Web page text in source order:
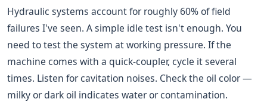
Hydraulic systems account for roughly 60% of field
failures I've seen. A simple idle test isn't enough. You
need to test the system at working pressure. If the
machine comes with a quick-coupler, cycle it several
times. Listen for cavitation noises. Check the oil color —
milky or dark oil indicates water or contamination.